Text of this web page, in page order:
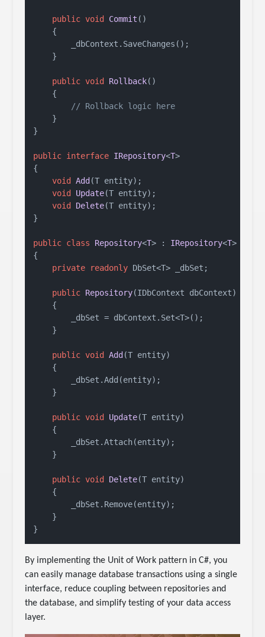
public void Commit ()
    {
        _dbContext.SaveChanges();
    }
public void Rollback()
    {
// Rollback logic here
    }
}
public interface IRepository<T>
{
void
Add (T entity) ;
void
Update(T entity) ;
void
Delete(T entity) ;
}
public class Repository<T> : IRepository<T>
{
private
readonly DbSet<T> _dbSet;
public Repository(IDbContext dbContext)
    {
        _dbSet = dbContext.Set<T>();
    }
public void Add (T entity)
    {
        _dbSet.Add(entity);
    }
public void Update(T entity)
    {
        _dbSet.Attach(entity);
    }
public void Delete(T entity)
    {
        _dbSet.Remove(entity);
    }
}
By implementing the Unit of Work pattern in C#, you
can easily manage database transactions using a single
interface, reduce coupling between repositories and
the database, and simplify testing of your data access
layer.